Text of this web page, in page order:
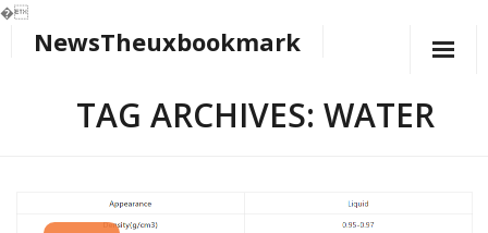
�
NewsTheuxbookmark
TAG ARCHIVES: WATER